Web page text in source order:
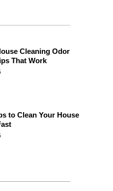
Cleaning Odor
That Work
to Clean Your House